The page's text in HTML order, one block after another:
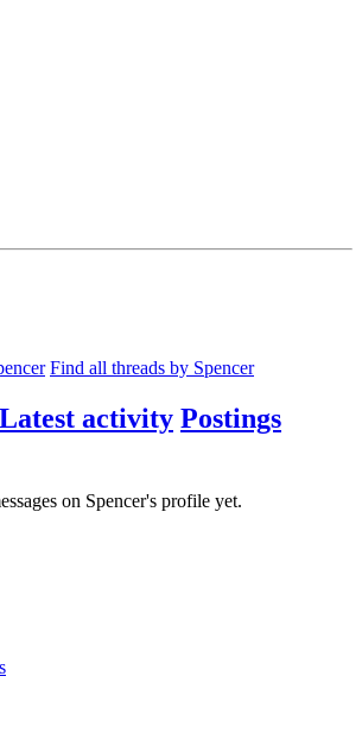
Find all threads by Spencer
Latest activity Postings
on Spencer's profile yet.